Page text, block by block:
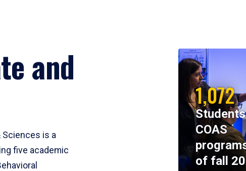
and
Sciences is a
five academic
1,072
COAS
of fall